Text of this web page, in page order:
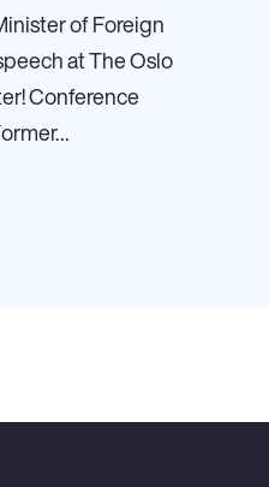
of Foreign
at The Oslo
Conference